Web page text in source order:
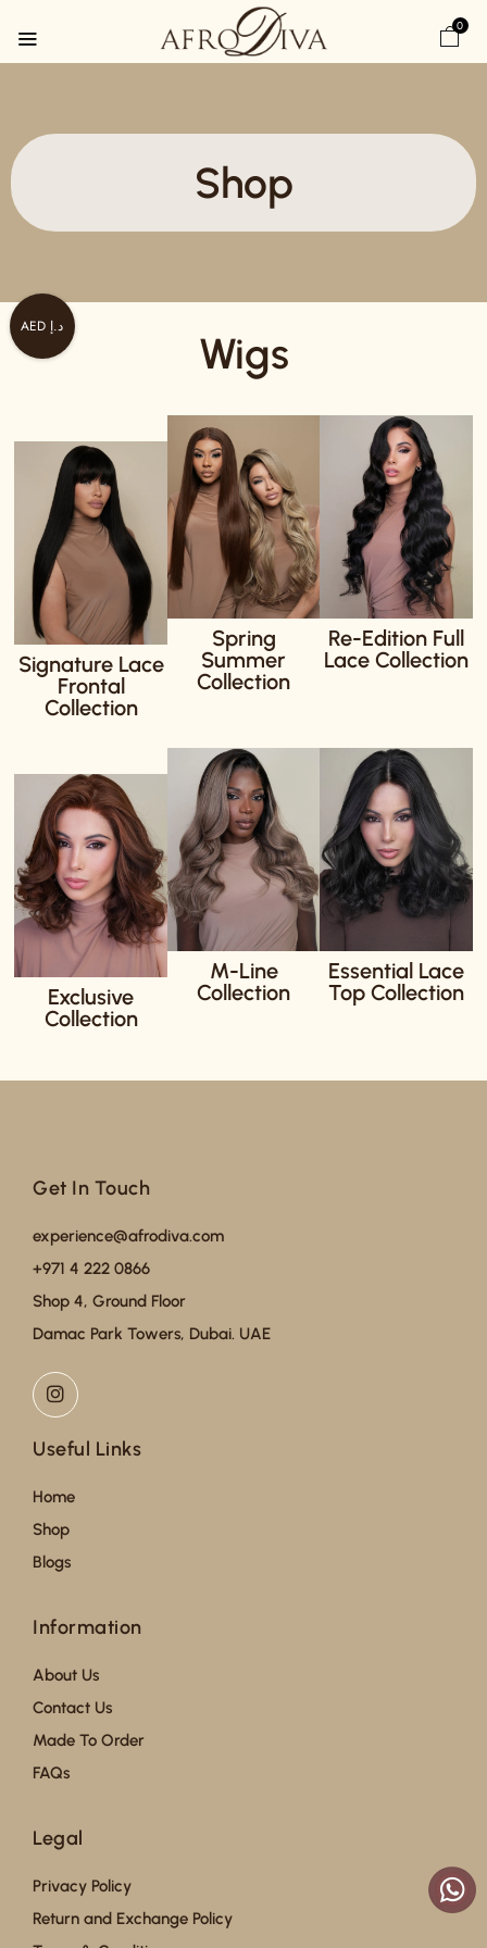
0
Shop
Wigs
Signature Lace
Frontal
Collection
Spring
Summer
Collection
Re-Edition Full
Lace Collection
Exclusive
Collection
M-Line
Collection
Essential Lace
Top Collection
AED د.إ
Get In Touch
experience@afrodiva.com
+971 4 222 0866
Shop 4, Ground Floor
Damac Park Towers, Dubai. UAE
Useful Links
Home
Shop
Blogs
Information
About Us
Contact Us
Made To Order
FAQs
Legal
Privacy Policy
Return and Exchange Policy